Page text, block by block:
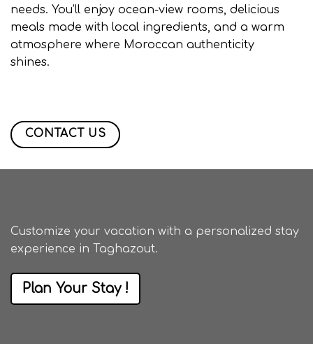
needs. You’ll enjoy ocean-view rooms, delicious
meals made with local ingredients, and a warm
atmosphere where Moroccan authenticity
shines.
CONTACT US
Customize your vacation with a personalized stay
experience in Taghazout.
Plan Your Stay !